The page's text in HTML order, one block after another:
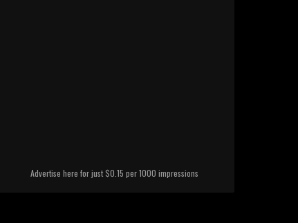
Advertise here for just $0.15 per 1000 impressions